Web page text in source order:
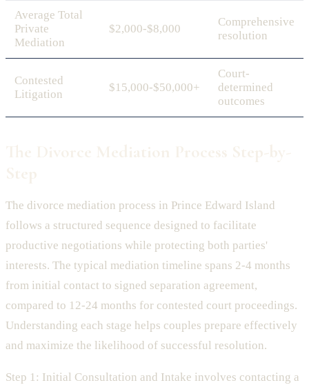
Average Total
Private
Mediation
$2,000-$8,000
Comprehensive
resolution
Contested
Litigation
$15,000-$50,000+
Court-
determined
outcomes
The divorce mediation process in Prince Edward Island
follows a structured sequence designed to facilitate
productive negotiations while protecting both parties'
interests. The typical mediation timeline spans 2-4 months
from initial contact to signed separation agreement,
compared to 12-24 months for contested court proceedings.
Understanding each stage helps couples prepare effectively
and maximize the likelihood of successful resolution.
Step 1: Initial Consultation and Intake involves contacting a